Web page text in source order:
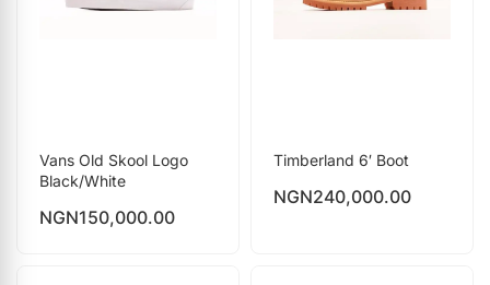
Vans Old Skool Logo
Black/White
NGN150,000.00
Timberland 6′ Boot
NGN240,000.00